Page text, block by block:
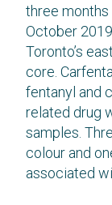
three months
October
Toronto’s
core.
fentanyl and
related drug
samples.
colour and
associated